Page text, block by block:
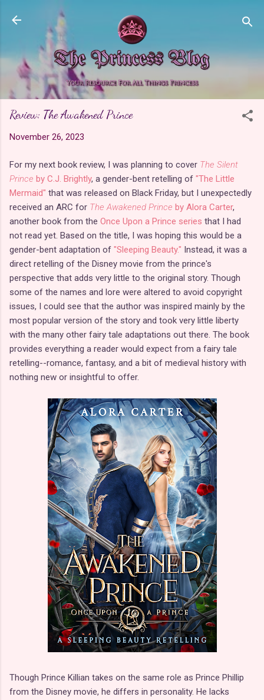
Skip to main content
Review: The Awakened Prince
November 26, 2023
For my next book review, I was planning to cover The Silent
Prince by C.J. Brightly, a gender-bent retelling of "The Little
Mermaid" that was released on Black Friday, but I unexpectedly
received an ARC for The Awakened Prince by Alora Carter,
another book from the Once Upon a Prince series that I had
not read yet. Based on the title, I was hoping this would be a
gender-bent adaptation of "Sleeping Beauty." Instead, it was a
direct retelling of the Disney movie from the prince's
perspective that adds very little to the original story. Though
some of the names and lore were altered to avoid copyright
issues, I could see that the author was inspired mainly by the
most popular version of the story and took very little liberty
with the many other fairy tale adaptations out there. The book
provides everything a reader would expect from a fairy tale
retelling--romance, fantasy, and a bit of medieval history with
nothing new or insightful to offer.
Though Prince Killian takes on the same role as Prince Phillip
from the Disney movie, he differs in personality. He lacks